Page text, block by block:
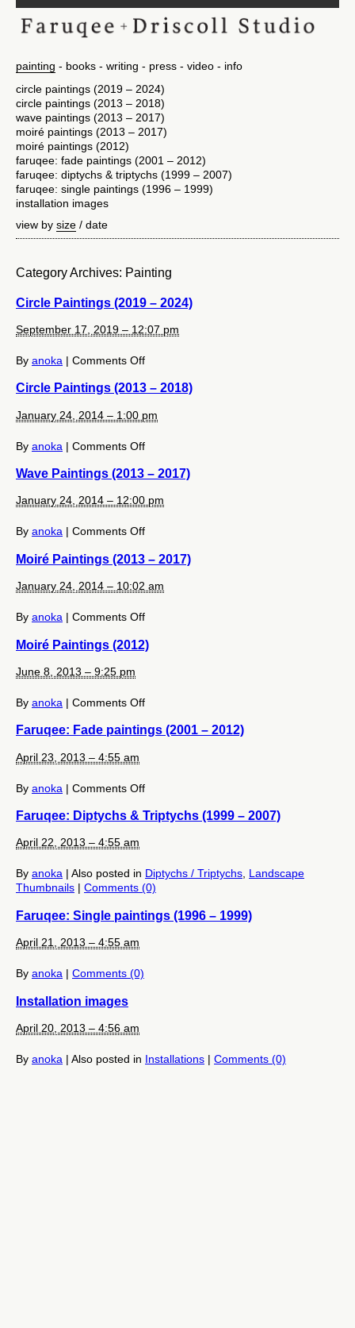
painting books writing press video
info
circle paintings (2019 – 2024)
circle paintings (2013 – 2018)
wave paintings (2013 – 2017)
moiré paintings (2013 – 2017)
moiré paintings (2012)
faruqee: fade paintings (2001 – 2012)
faruqee: diptychs & triptychs (1999 – 2007)
faruqee: single paintings (1996 – 1999)
installation images
view by size / date
Category Archives: Painting
Circle Paintings (2019 – 2024)
September 17, 2019 – 12:07 pm
By anoka | Comments Offon
Paintings
–
Circle Paintings (2013 – 2018)
January 24, 2014 – 1:00 pm
By anoka | Comments Offon
Paintings
–
Wave Paintings (2013 – 2017)
January 24, 2014 – 12:00 pm
By anoka | Comments Offon
Paintings
–
Moiré Paintings (2013 – 2017)
January 24, 2014 – 10:02 am
By anoka | Comments Offon
Paintings
Moiré Paintings (2012)
June 8, 2013 – 9:25 pm
By anoka | Comments Offon
Paintings
Faruqee: Fade paintings (2001 – 2012)
April 23, 2013 – 4:55 am
By anoka | Comments Offon
Fade
2012)
Faruqee: Diptychs & Triptychs (1999 – 2007)
April 22, 2013 – 4:55 am
By anoka | Also posted in Diptychs / Triptychs, Landscape
Thumbnails | Comments (0)
Faruqee: Single paintings (1996 – 1999)
April 21, 2013 – 4:55 am
By anoka | Comments (0)
Installation images
April 20, 2013 – 4:56 am
By anoka | Also posted in Installations | Comments (0)